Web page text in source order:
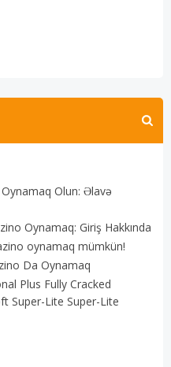
Olun: Əlavə
Oynamaq: Giriş Hakkında
oynamaq mümkün!
Da Oynamaq
Plus Fully Cracked
Super-Lite Super-Lite